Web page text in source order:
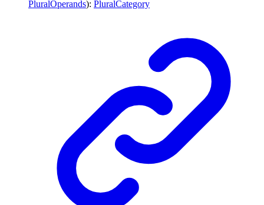
PluralOperands): PluralCategory